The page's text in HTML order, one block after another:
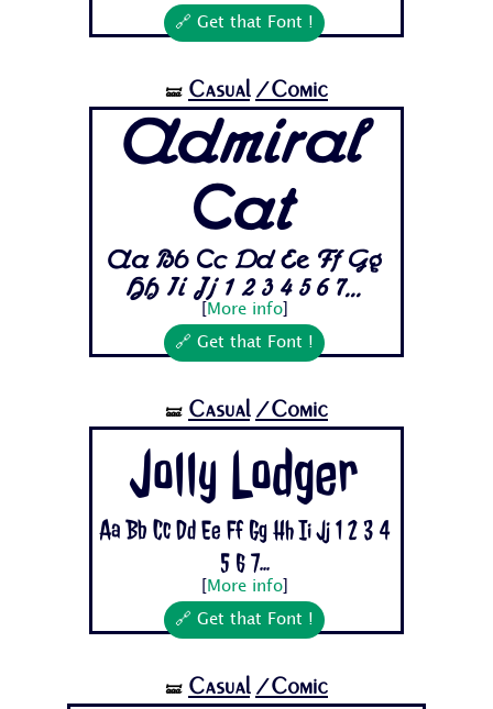
🔗 Get that Font !
🝛 Casual /Comic
Admiral
Cat
Aa Bb Cc Dd Ee Ff Gg
Hh Ii Jj 1 2 3 4 5 6 7...
More info]
🔗 Get that Font !
🝛 Casual /Comic
Jolly Lodger
Aa Bb Cc Dd Ee Ff Gg Hh Ii Jj 1 2 3 4
5 6 7...
More info]
🔗 Get that Font !
🝛 Casual /Comic